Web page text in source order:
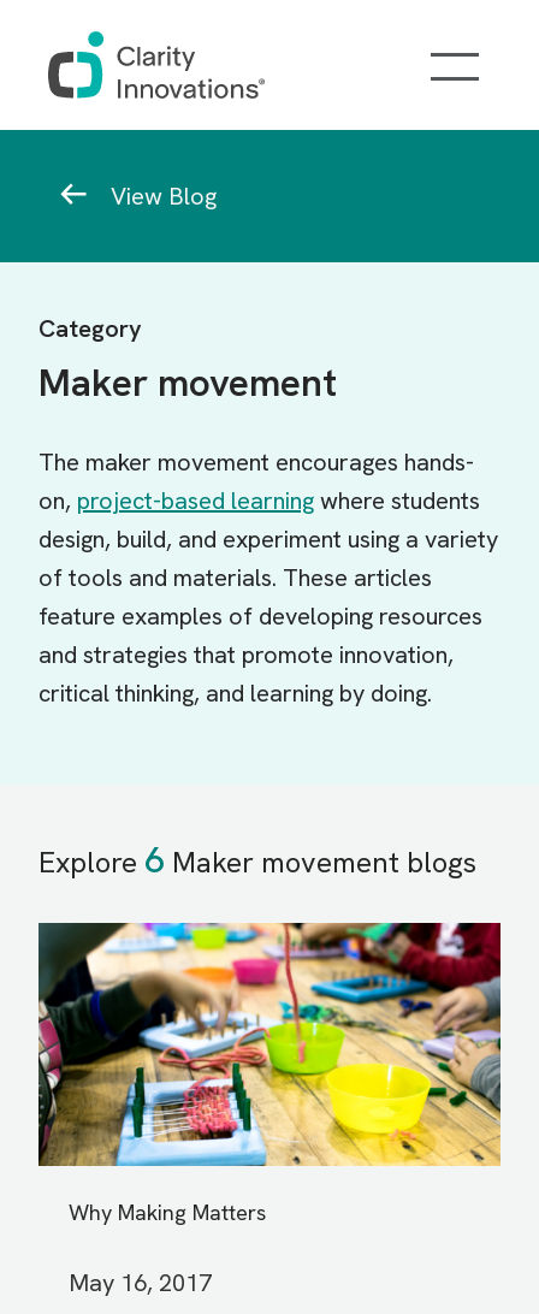
View Blog
Category
Maker movement
The maker movement encourages hands-
on, project-based learningwhere students
design, build, and experiment using a variety
of tools and materials. These articles
feature examples of developing resources
and strategies that promote innovation,
critical thinking, and learning by doing.
Explore 6 Maker movement blogs
Why Making Matters
May 16, 2017